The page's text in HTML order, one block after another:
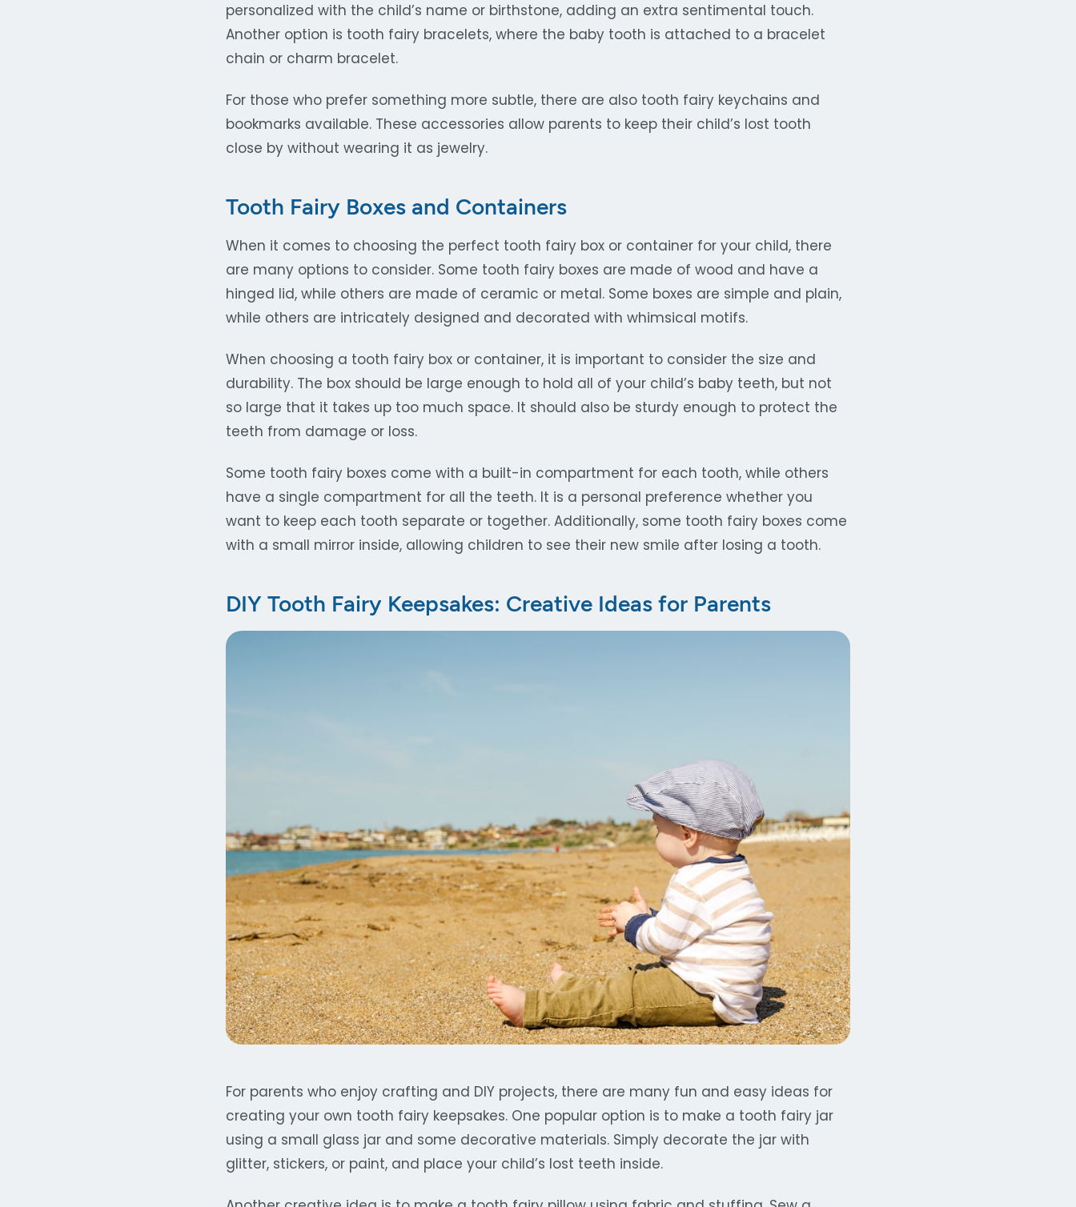
personalized with the child’s name or birthstone, adding an extra sentimental touch.
Another option is tooth fairy bracelets, where the baby tooth is attached to a bracelet
chain or charm bracelet.
For those who prefer something more subtle, there are also tooth fairy keychains and
bookmarks available. These accessories allow parents to keep their child’s lost tooth
close by without wearing it as jewelry.
Tooth Fairy Boxes and Containers
When it comes to choosing the perfect tooth fairy box or container for your child, there
are many options to consider. Some tooth fairy boxes are made of wood and have a
hinged lid, while others are made of ceramic or metal. Some boxes are simple and plain,
while others are intricately designed and decorated with whimsical motifs.
When choosing a tooth fairy box or container, it is important to consider the size and
durability. The box should be large enough to hold all of your child’s baby teeth, but not
so large that it takes up too much space. It should also be sturdy enough to protect the
teeth from damage or loss.
Some tooth fairy boxes come with a built-in compartment for each tooth, while others
have a single compartment for all the teeth. It is a personal preference whether you
want to keep each tooth separate or together. Additionally, some tooth fairy boxes come
with a small mirror inside, allowing children to see their new smile after losing a tooth.
DIY Tooth Fairy Keepsakes: Creative Ideas for Parents
For parents who enjoy crafting and DIY projects, there are many fun and easy ideas for
creating your own tooth fairy keepsakes. One popular option is to make a tooth fairy jar
using a small glass jar and some decorative materials. Simply decorate the jar with
glitter, stickers, or paint, and place your child’s lost teeth inside.